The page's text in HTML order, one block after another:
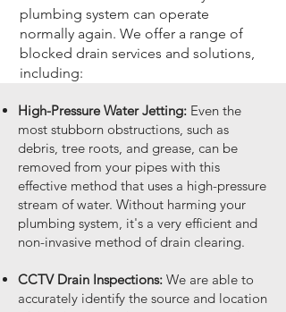
plumbing system can operate
normally again. We offer a range of
blocked drain services and solutions,
including:
High-Pressure Water Jetting: Even the
most stubborn obstructions, such as
debris, tree roots, and grease, can be
removed from your pipes with this
effective method that uses a high-pressure
stream of water. Without harming your
plumbing system, it's a very efficient and
non-invasive method of drain clearing.
CCTV Drain Inspections: We are able to
accurately identify the source and location